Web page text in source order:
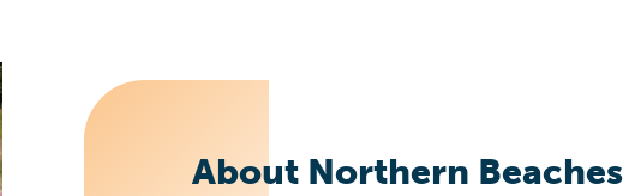
About Northern Beaches